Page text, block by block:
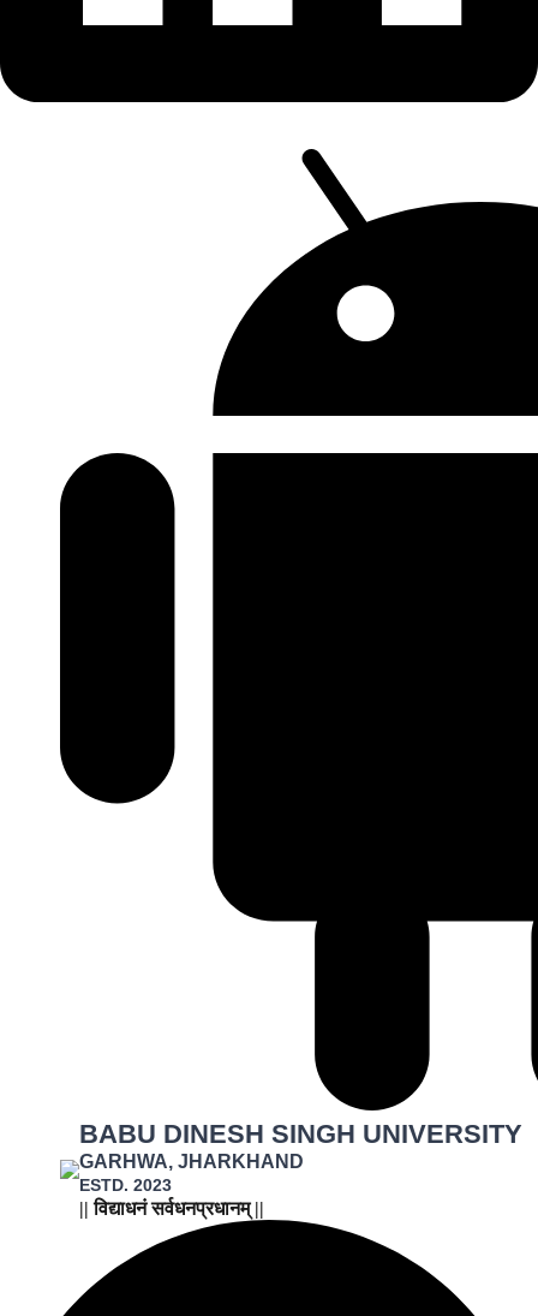
BABU DINESH SINGH UNIVERSITY
GARHWA, JHARKHAND
ESTD. 2023
|| विद्याधनं सर्वधनप्रधानम् ||